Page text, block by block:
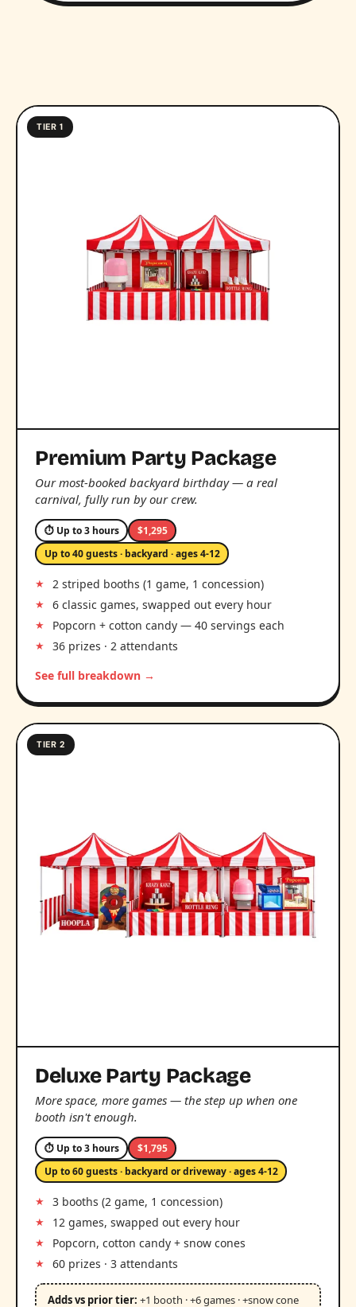
TIER 1
Premium Party Package
Our most-booked backyard birthday — a real
carnival, fully run by our crew.
⏱ Up to 3 hours
$1,295
Up to 40 guests · backyard · ages 4-12
2 striped booths (1 game, 1 concession)
6 classic games, swapped out every hour
Popcorn + cotton candy — 40 servings each
36 prizes · 2 attendants
See full breakdown →
TIER 2
Deluxe Party Package
More space, more games — the step up when one
booth isn't enough.
⏱ Up to 3 hours
$1,795
Up to 60 guests · backyard or driveway · ages 4-12
3 booths (2 game, 1 concession)
12 games, swapped out every hour
Popcorn, cotton candy + snow cones
60 prizes · 3 attendants
Adds vs prior tier: +1 booth · +6 games · +snow cone